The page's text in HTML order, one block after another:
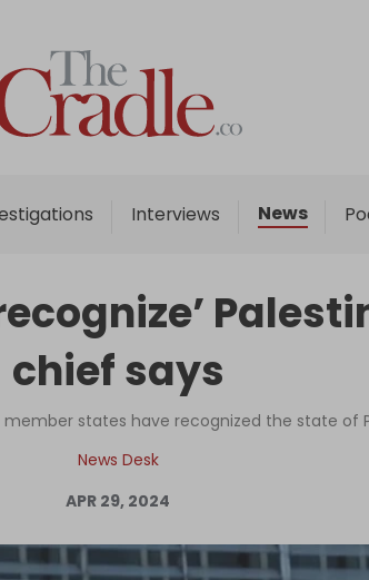
Interviews News
Home
Analysis
Interviews
Podcast
Columns
chief says
member states have recognized the state of
News Desk
APR 29, 2024